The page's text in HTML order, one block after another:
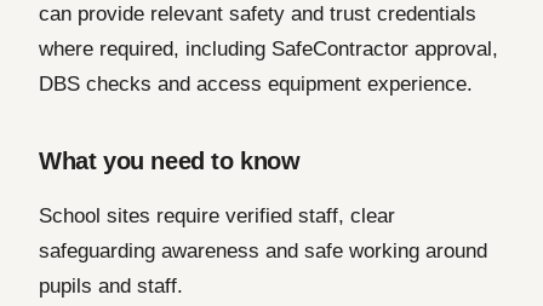
can provide relevant safety and trust credentials
where required, including SafeContractor approval,
DBS checks and access equipment experience.
What you need to know
School sites require verified staff, clear
safeguarding awareness and safe working around
pupils and staff.